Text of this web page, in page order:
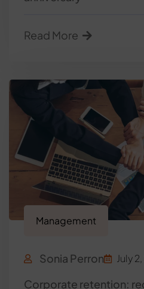
Read More
Management
Sonia Perron July
Corporate retention: